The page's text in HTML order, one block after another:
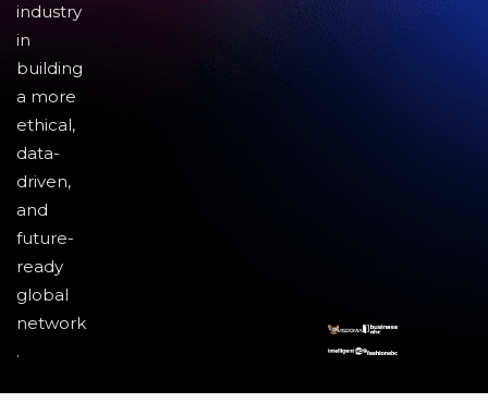
industry
in
building
a more
ethical,
data-
driven,
and
future-
ready
global
network
.